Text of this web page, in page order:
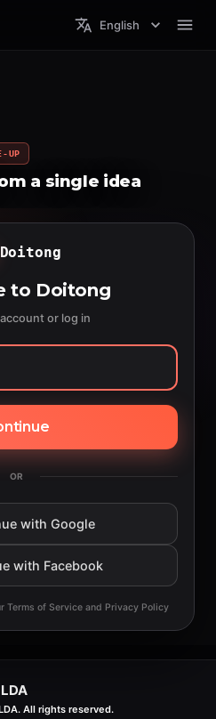
English
UP
a single idea
Doitong
to Doitong
or log in
OR
with Google
with Facebook
Terms of Service and Privacy Policy
All rights reserved.